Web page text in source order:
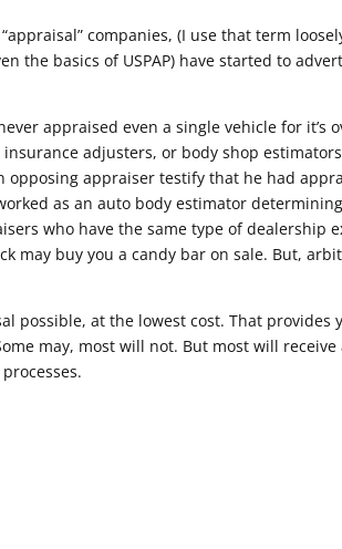
companies, (I use that term
the basics of USPAP) have started to
appraised even a single vehicle for it’s
adjusters, or body shop
opposing appraiser testify that he had
as an auto body estimator
who have the same type of
may buy you a candy bar on sale. But,
possible, at the lowest cost. That
may, most will not. But most will